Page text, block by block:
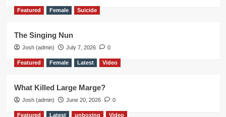
Featured Female Suicide
The Singing Nun
Josh (admin) July 7, 2026 0
Featured Female Latest Video
What Killed Large Marge?
Josh (admin) June 20, 2026 0
Featured Latest unboxing Video